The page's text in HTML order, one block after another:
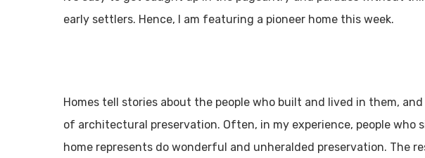
early settlers. Hence, I am featuring a pioneer home this week.
Homes tell stories about the people who built and lived in them,
of architectural preservation. Often, in my experience, people who
home represents do wonderful and unheralded preservation. The